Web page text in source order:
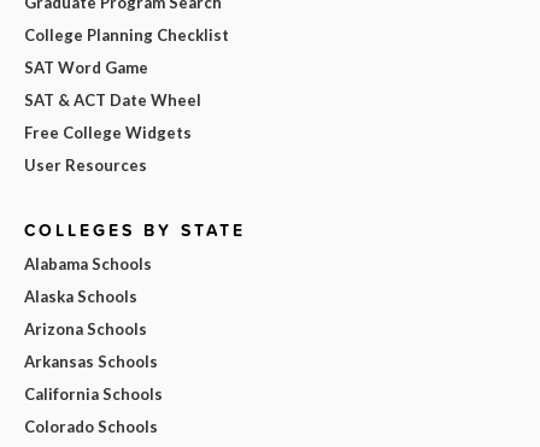
College Planning Checklist
SAT Word Game
SAT & ACT Date Wheel
Free College Widgets
User Resources
COLLEGES BY STATE
Alabama Schools
Alaska Schools
Arizona Schools
Arkansas Schools
California Schools
Colorado Schools